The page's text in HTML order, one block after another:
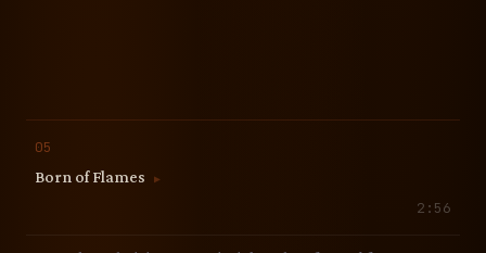
05
Born of Flames
▶
2:56